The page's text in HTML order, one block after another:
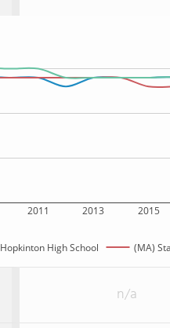
2011 2013 2015
Hopkinton High School (MA)
n/a